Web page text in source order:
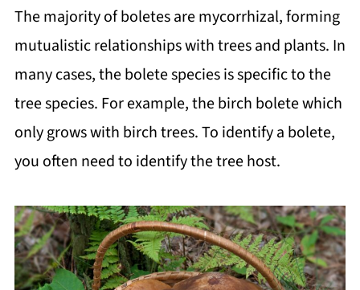
The majority of boletes are mycorrhizal, forming
mutualistic relationships with trees and plants. In
many cases, the bolete species is specific to the
tree species. For example, the birch bolete which
only grows with birch trees. To identify a bolete,
you often need to identify the tree host.